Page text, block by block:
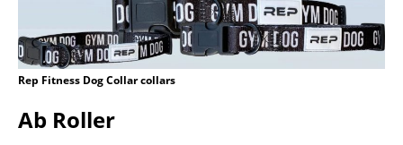
Rep Fitness Dog Collar collars
Ab Roller